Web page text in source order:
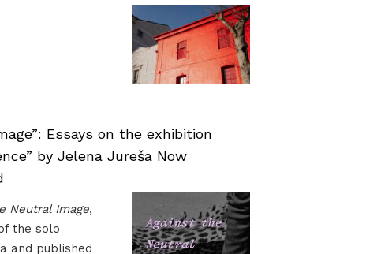
Essays on the exhibition
by Jelena Jureša Now
Neutral Image,
the solo
and published